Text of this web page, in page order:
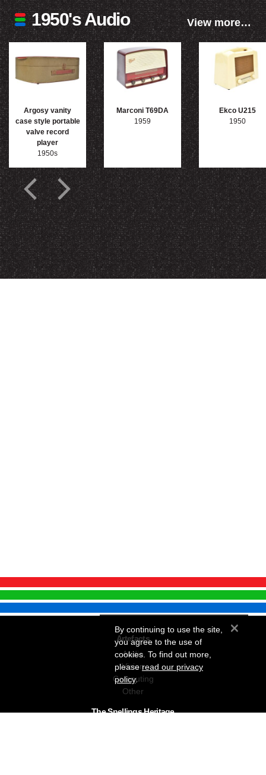
1950's Audio View more…
Argosy vanity
case style portable
valve record
player
1950s
Marconi T69DA
1959
Ekco U215
1950
Artefacts
Audio
Vision
Computing
Other
The Snellings Heritage
By continuing to use the site,
you agree to the use of
cookies. To find out more,
pleaseread our privacy
policy.
×